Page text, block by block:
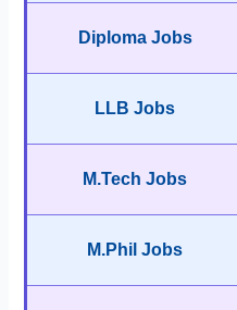
Diploma Jobs
LLB Jobs
M.Tech Jobs
M.Phil Jobs